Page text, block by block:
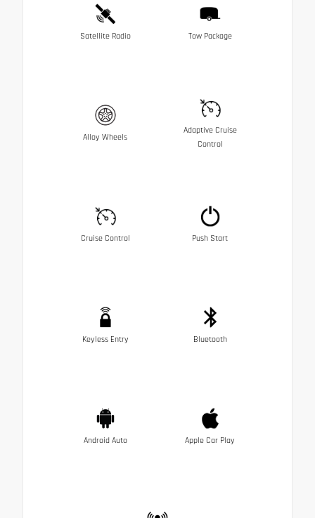
Satellite Radio Tow Package
Alloy Wheels
Adaptive Cruise
Control
Cruise Control Push Start
Keyless Entry Bluetooth
Android Auto Apple Car Play